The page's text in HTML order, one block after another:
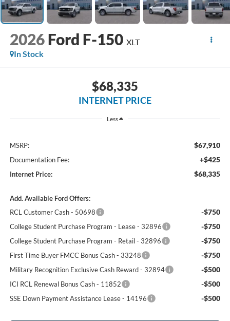
2026 Ford F-150 XLT
In Stock
$68,335
INTERNET PRICE
Less
MSRP: $67,910
Documentation Fee: +$425
Internet Price: $68,335
Add. Available Ford Offers:
RCL Customer Cash - 50698
-$750
College Student Purchase Program - Lease - 32896 -$750
College Student Purchase Program - Retail - 32896 -$750
First Time Buyer FMCC Bonus Cash - 33248 -$750
Military Recognition Exclusive Cash Reward - 32894 -$500
ICI RCL Renewal Bonus Cash - 11852 -$500
SSE Down Payment Assistance Lease - 14196 -$500